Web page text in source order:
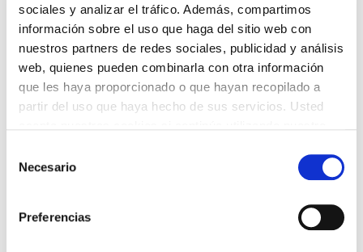
sociales y analizar el tráfico. Además, compartimos
información sobre el uso que haga del sitio web con
nuestros partners de redes sociales, publicidad y análisis
web, quienes pueden combinarla con otra información
que les haya proporcionado o que hayan recopilado a
partir del uso que haya hecho de sus servicios. Usted
Necesario
Preferencias